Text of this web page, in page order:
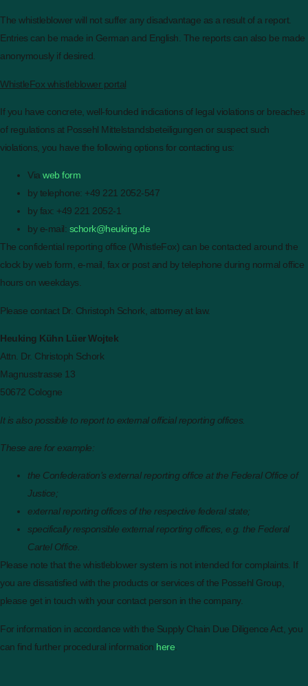
The whistleblower will not suffer any disadvantage as a result of a report.
Entries can be made in German and English. The reports can also be made
anonymously if desired.
WhistleFox whistleblower portal
If you have concrete, well-founded indications of legal violations or breaches
of regulations at Possehl Mittelstandsbeteiligungen or suspect such
violations, you have the following options for contacting us:
Viaweb form
by telephone: +49 221 2052-547
by fax: +49 221 2052-1
by e-mail: schork@heuking.de
The confidential reporting office (WhistleFox) can be contacted around the
clock by web form, e-mail, fax or post and by telephone during normal office
hours on weekdays.
Please contact Dr. Christoph Schork, attorney at law.
Heuking Kühn Lüer Wojtek
Attn. Dr. Christoph Schork
Magnusstrasse 13
50672 Cologne
It is also possible to report to external official reporting offices.
These are for example:
the Confederation’s external reporting office at the Federal Office of
Justice;
external reporting offices of the respective federal state;
specifically responsible external reporting offices, e.g. the Federal
Cartel Office.
Please note that the whistleblower system is not intended for complaints. If
you are dissatisfied with the products or services of the Possehl Group,
please get in touch with your contact person in the company.
For information in accordance with the Supply Chain Due Diligence Act, you
can find further procedural information here